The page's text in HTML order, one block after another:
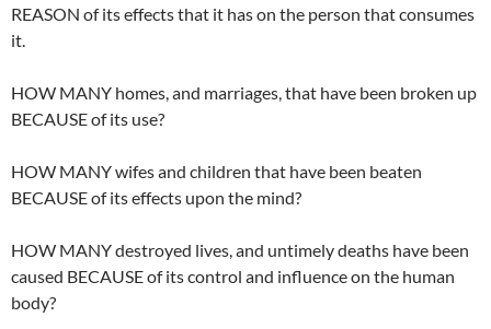
REASON of its effects that it has on the person that consumes
it.
HOW MANY homes, and marriages, that have been broken up
BECAUSE of its use?
HOW MANY wifes and children that have been beaten
BECAUSE of its effects upon the mind?
HOW MANY destroyed lives, and untimely deaths have been
caused BECAUSE of its control and influence on the human
body?